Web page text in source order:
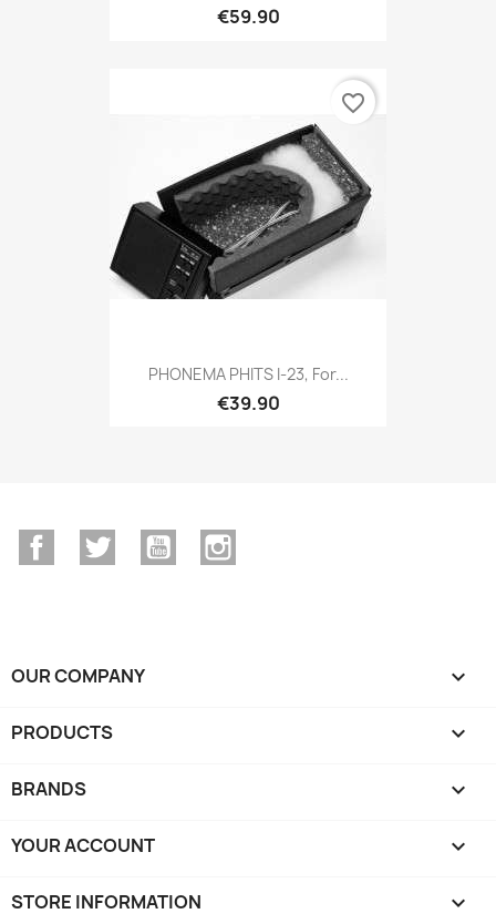
€59.90
PHONEMA PHITS I-23, For...
€39.90
favorite_border
FacebookTwitter YouTube
OUR COMPANY 
PRODUCTS 
BRANDS 
YOUR ACCOUNT 
STORE INFORMATION keyboard_arrow_down